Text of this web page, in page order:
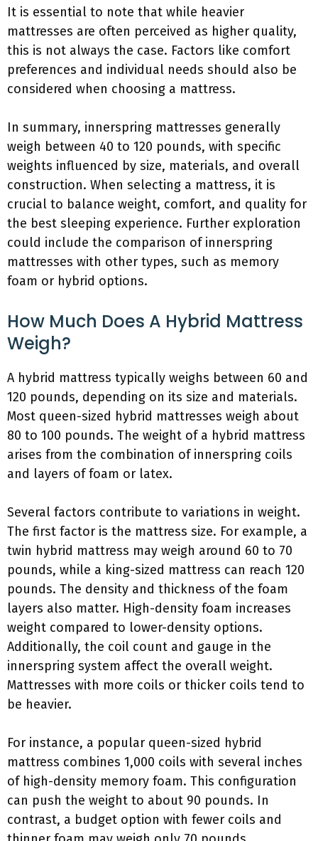
It is essential to note that while heavier
mattresses are often perceived as higher quality,
this is not always the case. Factors like comfort
preferences and individual needs should also be
considered when choosing a mattress.
In summary, innerspring mattresses generally
weigh between 40 to 120 pounds, with specific
weights influenced by size, materials, and overall
construction. When selecting a mattress, it is
crucial to balance weight, comfort, and quality for
the best sleeping experience. Further exploration
could include the comparison of innerspring
mattresses with other types, such as memory
foam or hybrid options.
How Much Does A Hybrid Mattress
Weigh?
A hybrid mattress typically weighs between 60 and
120 pounds, depending on its size and materials.
Most queen-sized hybrid mattresses weigh about
80 to 100 pounds. The weight of a hybrid mattress
arises from the combination of innerspring coils
and layers of foam or latex.
Several factors contribute to variations in weight.
The first factor is the mattress size. For example, a
twin hybrid mattress may weigh around 60 to 70
pounds, while a king-sized mattress can reach 120
pounds. The density and thickness of the foam
layers also matter. High-density foam increases
weight compared to lower-density options.
Additionally, the coil count and gauge in the
innerspring system affect the overall weight.
Mattresses with more coils or thicker coils tend to
be heavier.
For instance, a popular queen-sized hybrid
mattress combines 1,000 coils with several inches
of high-density memory foam. This configuration
can push the weight to about 90 pounds. In
contrast, a budget option with fewer coils and